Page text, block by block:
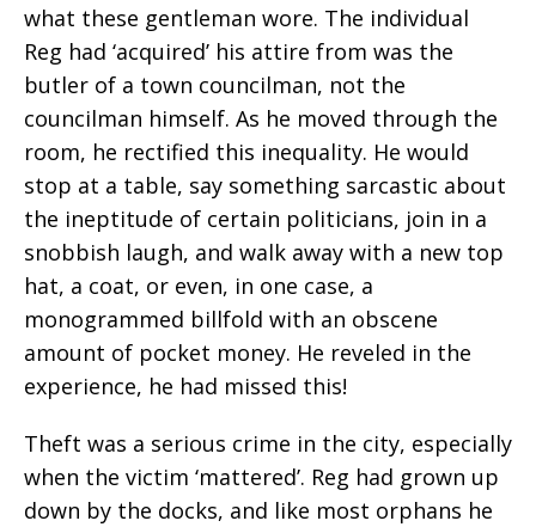
what these gentleman wore. The individual
Reg had ‘acquired’ his attire from was the
butler of a town councilman, not the
councilman himself. As he moved through the
room, he rectified this inequality. He would
stop at a table, say something sarcastic about
the ineptitude of certain politicians, join in a
snobbish laugh, and walk away with a new top
hat, a coat, or even, in one case, a
monogrammed billfold with an obscene
amount of pocket money. He reveled in the
experience, he had missed this!
Theft was a serious crime in the city, especially
when the victim ‘mattered’. Reg had grown up
down by the docks, and like most orphans he